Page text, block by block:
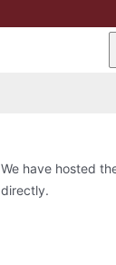
We have hosted
directly.